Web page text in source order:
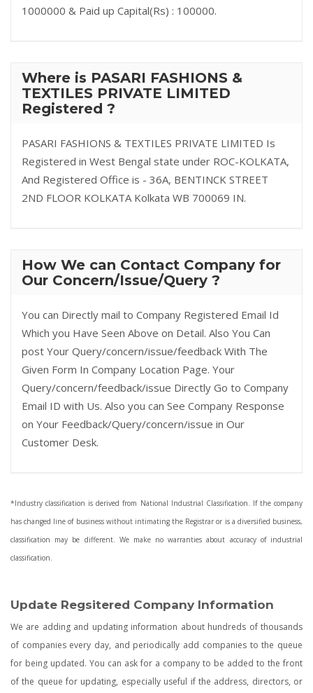
1000000 & Paid up Capital(Rs) : 100000.
Where is PASARI FASHIONS &
TEXTILES PRIVATE LIMITED
Registered ?
PASARI FASHIONS & TEXTILES PRIVATE LIMITED Is
Registered in West Bengal state under ROC-KOLKATA,
And Registered Office is - 36A, BENTINCK STREET
2ND FLOOR KOLKATA Kolkata WB 700069 IN.
How We can Contact Company for
Our Concern/Issue/Query ?
You can Directly mail to Company Registered Email Id
Which you Have Seen Above on Detail. Also You Can
post Your Query/concern/issue/feedback With The
Given Form In Company Location Page. Your
Query/concern/feedback/issue Directly Go to Company
Email ID with Us. Also you can See Company Response
on Your Feedback/Query/concern/issue in Our
Customer Desk.
*Industry classification is derived from National Industrial Classification. If the company
has changed line of business without intimating the Registrar or is a diversified business,
classification may be different. We make no warranties about accuracy of industrial
classification.
Update Regsitered Company Information
We are adding and updating information about hundreds of thousands
of companies every day, and periodically add companies to the queue
for being updated. You can ask for a company to be added to the front
of the queue for updating, especially useful if the address, directors, or